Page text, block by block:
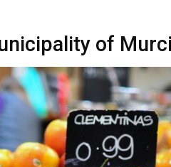
of